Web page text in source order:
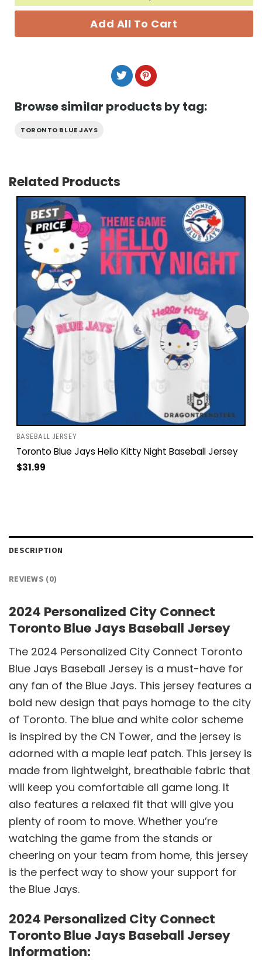
Add All To Cart
Browse similar products by tag:
TORONTO BLUE JAYS
Related Products
BASEBALL JERSEY
Toronto Blue Jays Hello Kitty Night Baseball Jersey
$31.99
DESCRIPTION
REVIEWS (0)
2024 Personalized City Connect
Toronto Blue Jays Baseball Jersey
The 2024 Personalized City Connect Toronto
Blue Jays Baseball Jersey is a must-have for
any fan of the Blue Jays. This jersey features a
bold new design that pays homage to the city
of Toronto. The blue and white color scheme
is inspired by the CN Tower, and the jersey is
adorned with a maple leaf patch. This jersey is
made from lightweight, breathable fabric that
will keep you comfortable all game long. It
also features a relaxed fit that will give you
plenty of room to move. Whether you’re
watching the game from the stands or
cheering on your team from home, this jersey
is the perfect way to show your support for
the Blue Jays.
2024 Personalized City Connect
Toronto Blue Jays Baseball Jersey
Information: